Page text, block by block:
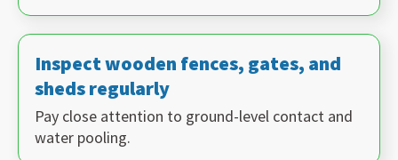
Inspect wooden fences, gates, and
sheds regularly
Pay close attention to ground-level contact and
water pooling.